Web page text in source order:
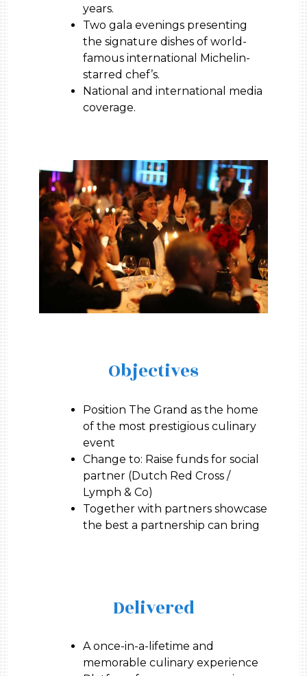
years.
Two gala evenings presenting
the signature dishes of world-
famous international Michelin-
starred chef’s.
National and international media
coverage.
Objectives
Position The Grand as the home
of the most prestigious culinary
event
Change to: Raise funds for social
partner (Dutch Red Cross /
Lymph & Co)
Together with partners showcase
the best a partnership can bring
Delivered
A once-in-a-lifetime and
memorable culinary experience